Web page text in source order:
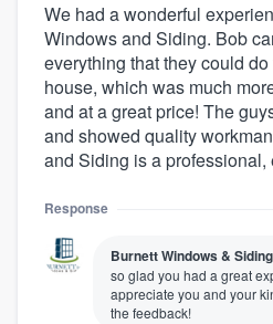
We had a wonderful
Windows and Siding. Bob
everything that they could
house, which was much
and at a great price! The
and showed quality
and Siding is a professional,
Response
Burnett Windows & Siding
so glad you had a great
appreciate you and your
the feedback!